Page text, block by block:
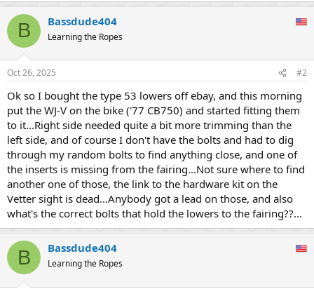
B Bassdude404
Learning the Ropes
Oct 26, 2025 #2
Ok so I bought the type 53 lowers off ebay, and this morning
put the WJ-V on the bike ('77 CB750) and started fitting them
to it...Right side needed quite a bit more trimming than the
left side, and of course I don't have the bolts and had to dig
through my random bolts to find anything close, and one of
the inserts is missing from the fairing...Not sure where to find
another one of those, the link to the hardware kit on the
Vetter sight is dead...Anybody got a lead on those, and also
what's the correct bolts that hold the lowers to the fairing??...
B Bassdude404
Learning the Ropes